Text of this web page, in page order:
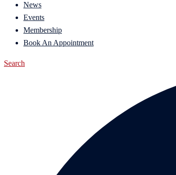
News
Events
Membership
Book An Appointment
Search